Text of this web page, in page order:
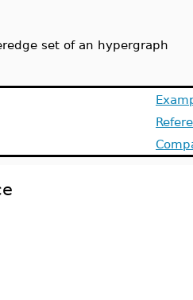
set of an hypergraph